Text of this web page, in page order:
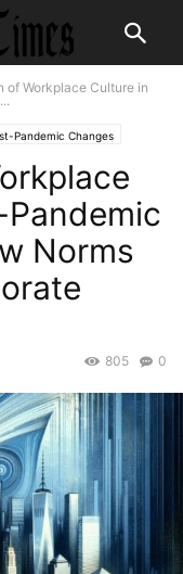
of Workplace Culture in
Pandemic Changes
Norms
0
805